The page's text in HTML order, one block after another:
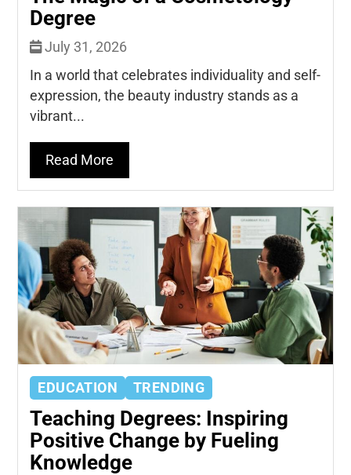
Degree
July 31, 2026
In a world that celebrates individuality and self-
expression, the beauty industry stands as a
vibrant...
Read More
EDUCATION TRENDING
Teaching Degrees: Inspiring
Positive Change by Fueling
Knowledge